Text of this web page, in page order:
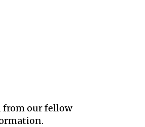
from our fellow